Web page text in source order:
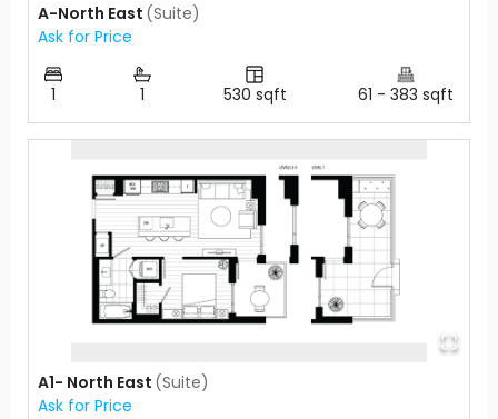
A-North East (Suite)
Ask for Price
1 1 530 sqft 61 -383 sqft
A1- North East (Suite)
Ask for Price